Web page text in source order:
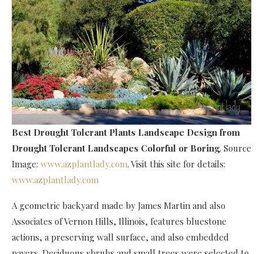
Best Drought Tolerant Plants Landscape Design from
Drought Tolerant Landscapes Colorful or Boring. Source
Image: www.azplantlady.com. Visit this site for details:
www.azplantlady.com
A geometric backyard made by James Martin and also
Associates of Vernon Hills, Illinois, features bluestone
actions, a preserving wall surface, and also embedded